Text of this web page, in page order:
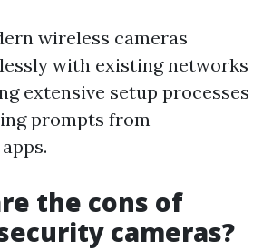
wireless cameras
with existing networks
extensive setup processes
prompts from
the cons of
cameras?